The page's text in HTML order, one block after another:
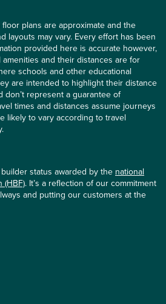
plans are approximate and the
layouts may vary. Every effort has been
provided here is accurate however,
and their distances are for
schools and other educational
are intended to highlight their distance
represent a guarantee of
times and distances assume journeys
likely to vary according to travel
status awarded by the national
(HBF). It’s a reflection of our commitment
and putting our customers at the